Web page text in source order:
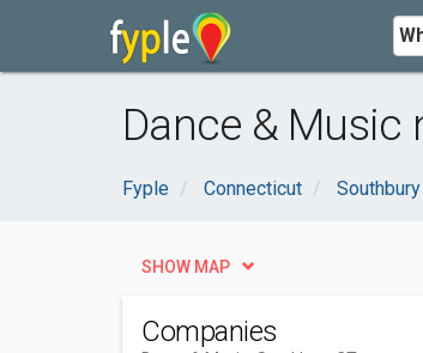
Dance & Music
Fyple Connecticut Southbury
SHOW MAP
Companies